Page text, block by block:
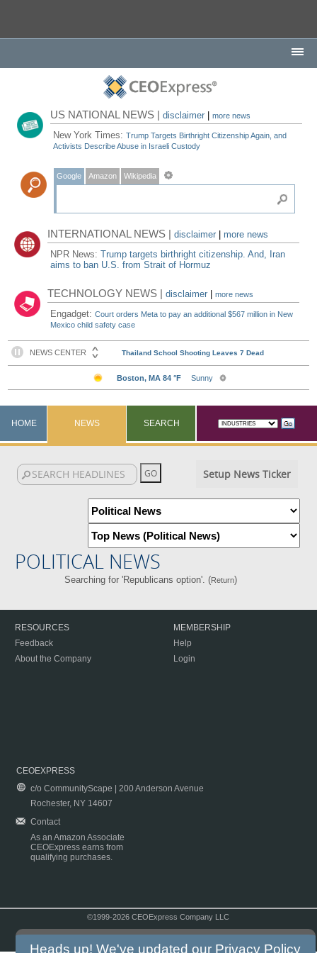
US NATIONAL NEWS |disclaimer |more news
New York Times:Trump Targets Birthright Citizenship Again, and
Activists Describe Abuse in Israeli Custody
Google Amazon Wikipedia
INTERNATIONAL NEWS |disclaimer
more news
NPR News:Trump targets birthright citizenship. And, Iran
aims to ban U.S. from Strait of Hormuz
TECHNOLOGY NEWS |disclaimer |more news
Engadget:Court orders Meta to pay an additional $567 million in New
Mexico child safety case
HOME NEWS SEARCH
Setup News Ticker
POLITICAL NEWS
Searching for 'Republicans option'. (Return)
RESOURCES
Feedback
About the Company
MEMBERSHIP
Help
Login
CEOEXPRESS
c/o CommunityScape | 200 Anderson Avenue
Rochester, NY 14607
Contact
As an Amazon Associate
CEOExpress earns from
qualifying purchases.
©1999-2026 CEOExpress Company LLC
Heads up! We've updated our Privacy Policy